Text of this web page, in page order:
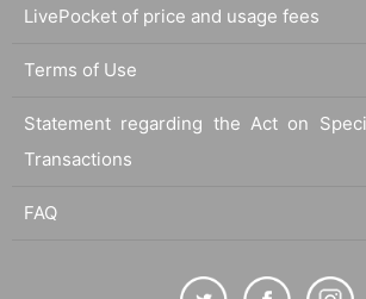
LivePocket of price and usage fees
Terms of Use
Statement regarding the Act on
Transactions
FAQ